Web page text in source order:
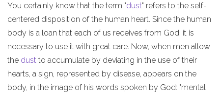
You certainly know that the term "dust" refers to the self-
centered disposition of the human heart. Since the human
body is a loan that each of us receives from God, it is
necessary to use it with great care. Now, when men allow
the dust to accumulate by deviating in the use of their
hearts, a sign, represented by disease, appears on the
body, in the image of his words spoken by God: "mental